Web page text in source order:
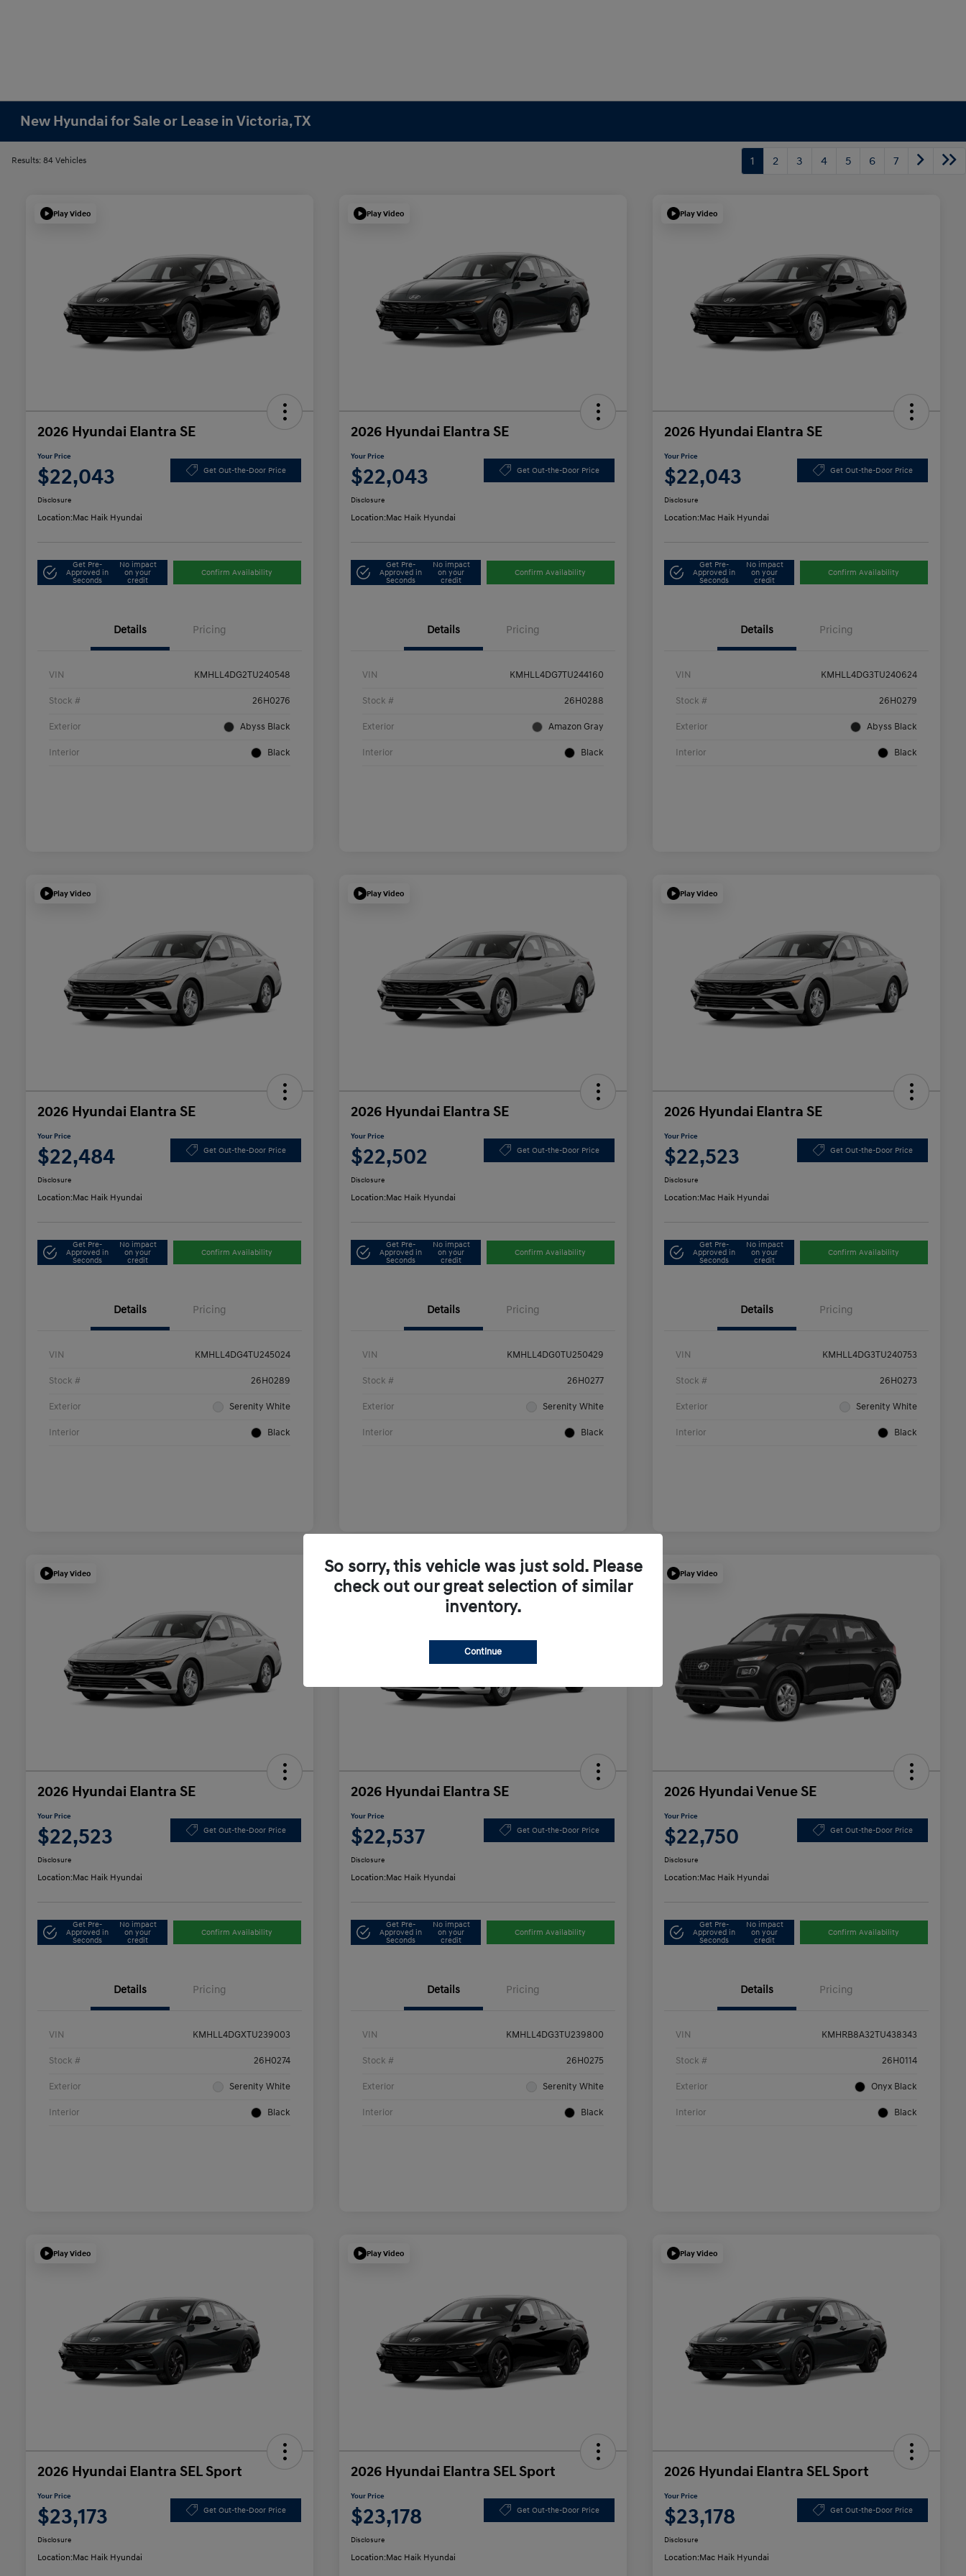
New Hyundai for Sale or Lease in Victoria, TX
Results: 84 Vehicles 1 2 3 4 5 6 7
Play Video
2026 Hyundai Elantra SE
Your Price
$22,043 Get Out-the-Door Price
Disclosure
Location:Mac Haik Hyundai
Get Pre-
Approved in
Seconds
No impact
on your
credit
Confirm Availability
Details Pricing
VIN KMHLL4DG2TU240548
Stock # 26H0276
Exterior Abyss Black
Interior Black
Play Video
2026 Hyundai Elantra SE
Your Price
$22,043 Get Out-the-Door Price
Disclosure
Location:Mac Haik Hyundai
Get Pre-
Approved in
Seconds
No impact
on your
credit
Confirm Availability
Details Pricing
VIN KMHLL4DG7TU244160
Stock # 26H0288
Exterior Amazon Gray
Interior Black
Play Video
2026 Hyundai Elantra SE
Your Price
$22,043 Get Out-the-Door Price
Disclosure
Location:Mac Haik Hyundai
Get Pre-
Approved in
Seconds
No impact
on your
credit
Confirm Availability
Details Pricing
VIN KMHLL4DG3TU240624
Stock # 26H0279
Exterior Abyss Black
Interior Black
Play Video
2026 Hyundai Elantra SE
Your Price
$22,484 Get Out-the-Door Price
Disclosure
Location:Mac Haik Hyundai
Get Pre-
Approved in
Seconds
No impact
on your
credit
Confirm Availability
Details Pricing
VIN KMHLL4DG4TU245024
Stock # 26H0289
Exterior Serenity White
Interior Black
Play Video
2026 Hyundai Elantra SE
Your Price
$22,502 Get Out-the-Door Price
Disclosure
Location:Mac Haik Hyundai
Get Pre-
Approved in
Seconds
No impact
on your
credit
Confirm Availability
Details Pricing
VIN KMHLL4DG0TU250429
Stock # 26H0277
Exterior Serenity White
Interior Black
Play Video
2026 Hyundai Elantra SE
Your Price
$22,523 Get Out-the-Door Price
Disclosure
Location:Mac Haik Hyundai
Get Pre-
Approved in
Seconds
No impact
on your
credit
Confirm Availability
Details Pricing
VIN KMHLL4DG3TU240753
Stock # 26H0273
Exterior Serenity White
Interior Black
Play Video
2026 Hyundai Elantra SE
Your Price
$22,523 Get Out-the-Door Price
Disclosure
Location:Mac Haik Hyundai
Get Pre-
Approved in
Seconds
No impact
on your
credit
Confirm Availability
Details Pricing
VIN KMHLL4DGXTU239003
Stock # 26H0274
Exterior Serenity White
Interior Black
Play Video
2026 Hyundai Elantra SE
Your Price
$22,537 Get Out-the-Door Price
Disclosure
Location:Mac Haik Hyundai
Get Pre-
Approved in
Seconds
No impact
on your
credit
Confirm Availability
Details Pricing
VIN KMHLL4DG3TU239800
Stock # 26H0275
Exterior Serenity White
Interior Black
Play Video
2026 Hyundai Venue SE
Your Price
$22,750 Get Out-the-Door Price
Disclosure
Location:Mac Haik Hyundai
Get Pre-
Approved in
Seconds
No impact
on your
credit
Confirm Availability
Details Pricing
VIN KMHRB8A32TU438343
Stock # 26H0114
Exterior Onyx Black
Interior Black
Play Video
2026 Hyundai Elantra SEL Sport
Your Price
$23,173 Get Out-the-Door Price
Disclosure
Location:Mac Haik Hyundai
Play Video
2026 Hyundai Elantra SEL Sport
Your Price
$23,178 Get Out-the-Door Price
Disclosure
Location:Mac Haik Hyundai
Play Video
2026 Hyundai Elantra SEL Sport
Your Price
$23,178 Get Out-the-Door Price
Disclosure
Location:Mac Haik Hyundai
So sorry, this vehicle was just sold. Please
check out our great selection of similar
inventory.
Continue